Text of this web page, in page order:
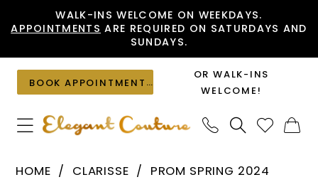
to
content
to
Accessibility
visually
impaired
autoplay
dynamic
content
WALK-INS WELCOME ON WEEKDAYS.
APPOINTMENTS ARE REQUIRED ON SATURDAYS AND
SUNDAYS.
BOOK APPOINTMENT
OR WALK-INS
WELCOME!
HOME CLARISSE
PROM SPRING 2024